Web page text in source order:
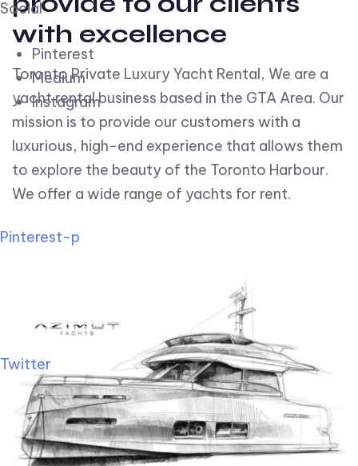
Social
Pinterest
Medium
Instagram
Pinterest-p
Twitter
with excellence
Toronto Private Luxury Yacht Rental, We are a
yacht rental business based in the GTA Area. Our
mission is to provide our customers with a
luxurious, high-end experience that allows them
to explore the beauty of the Toronto Harbour.
We offer a wide range of yachts for rent.